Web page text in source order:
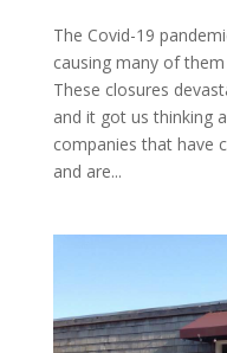
The Covid-19
causing many of
These closures
and it got us thinking
companies that have
and are...